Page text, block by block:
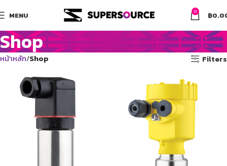
MENU 0 ฿
Shop
หน้าหลัก Shop Filters